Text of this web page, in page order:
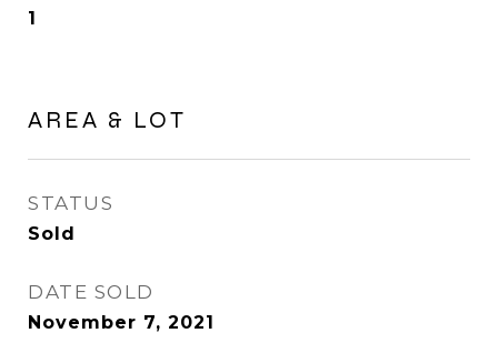
1
AREA & LOT
STATUS
Sold
DATE SOLD
November 7, 2021